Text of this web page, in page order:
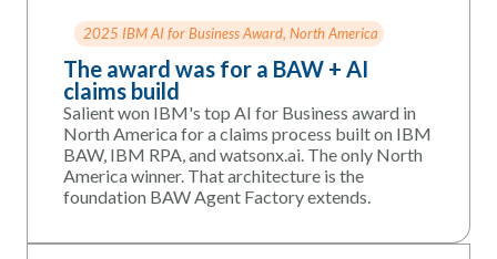
2025 IBM AI for Business Award, North America
The award was for a BAW + AI
claims build
Salient won IBM's top AI for Business award in
North America for a claims process built on IBM
BAW, IBM RPA, and watsonx.ai. The only North
America winner. That architecture is the
foundation BAW Agent Factory extends.